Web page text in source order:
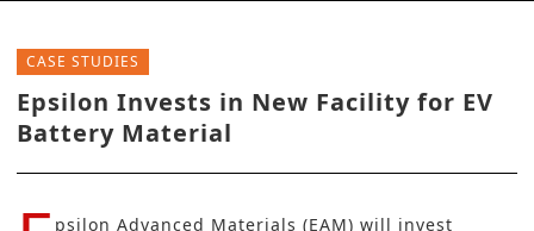
CASE STUDIES
Epsilon Invests in New Facility for EV
Battery Material
psilon Advanced Materials (EAM) will invest